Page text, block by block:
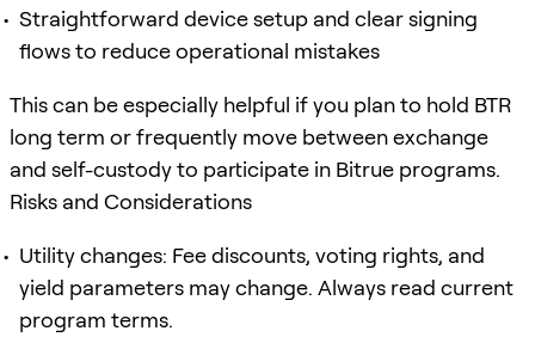
Straightforward device setup and clear signing
flows to reduce operational mistakes
This can be especially helpful if you plan to hold BTR
long term or frequently move between exchange
and self-custody to participate in Bitrue programs.
Risks and Considerations
Utility changes: Fee discounts, voting rights, and
yield parameters may change. Always read current
program terms.